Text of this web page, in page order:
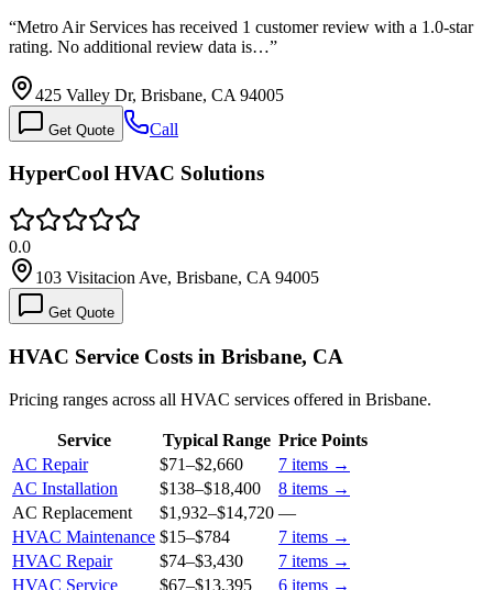
“Metro Air Services has received 1 customer review with a 1.0-star
rating. No additional review data is…”
425 Valley Dr, Brisbane, CA 94005
Get Quote Call
HyperCool HVAC Solutions
0.0
103 Visitacion Ave, Brisbane, CA 94005
Get Quote
HVAC Service Costs in Brisbane, CA
Pricing ranges across all HVAC services offered in Brisbane.
Service Typical Range Price Points
AC Repair
$71–$2,660 7 items →
AC Installation
$138–$18,400 8 items →
AC Replacement
$1,932–$14,720 —
HVAC Maintenance $15–$784 7 items →
HVAC Repair
$74–$3,430 7 items →
HVAC Service
$67–$13,395 6 items →